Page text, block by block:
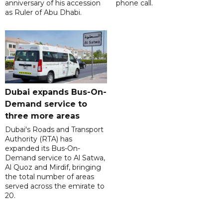
anniversary of his accession
as Ruler of Abu Dhabi.
phone call.
Dubai expands Bus-On-
Demand service to
three more areas
Dubai's Roads and Transport
Authority (RTA) has
expanded its Bus-On-
Demand service to Al Satwa,
Al Quoz and Mirdif, bringing
the total number of areas
served across the emirate to
20.